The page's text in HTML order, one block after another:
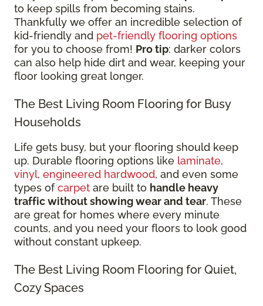
to keep spills from becoming stains.
Thankfully we offer an incredible selection of
kid-friendly and pet-friendly flooring options
for you to choose from! Pro tip: darker colors
can also help hide dirt and wear, keeping your
floor looking great longer.
The Best Living Room Flooring for Busy
Households
Life gets busy, but your flooring should keep
up. Durable flooring options like laminate,
vinyl, engineered hardwood, and even some
types ofcarpet are built to handle heavy
traffic without showing wear and tear. These
are great for homes where every minute
counts, and you need your floors to look good
without constant upkeep.
The Best Living Room Flooring for Quiet,
Cozy Spaces